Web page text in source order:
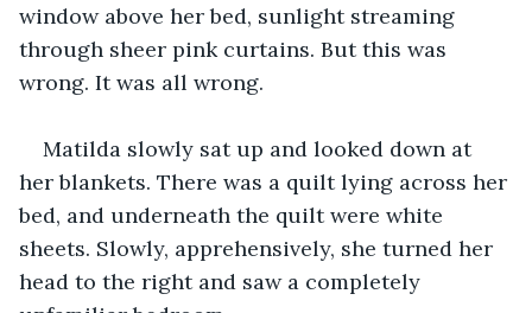
window above her bed, sunlight streaming
through sheer pink curtains. But this was
wrong. It was all wrong.
Matilda slowly sat up and looked down at
her blankets. There was a quilt lying across her
bed, and underneath the quilt were white
sheets. Slowly, apprehensively, she turned her
head to the right and saw a completely